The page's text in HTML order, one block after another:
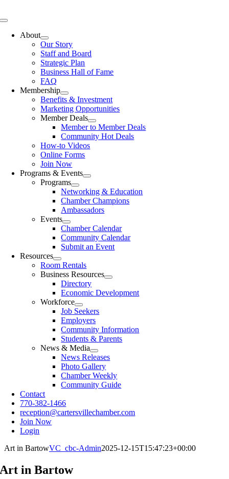
to
Toggle
NavigationAbout
Our Story
Staff and Board
Strategic Plan
Business Hall of Fame
FAQ
Membership
Benefits & Investment
Marketing Opportunities
Member Deals
Member to Member Deals
Community Hot Deals
How-to Videos
Online Forms
Join Now
Programs & Events
Programs
Networking & Education
Chamber Champions
Ambassadors
Events
Chamber Calendar
Community Calendar
Submit an Event
Resources
Room Rentals
Business Resources
Directory
Economic Development
Workforce
Job Seekers
Employers
Community Information
Students & Parents
News & Media
News Releases
Photo Gallery
Chamber Weekly
Community Guide
Contact
770-382-1466
reception@cartersvillechamber.com
Join Now
Login
Art in BartowVC_cbc-Admin2025-12-15T15:47:23+00:00
Art in Bartow